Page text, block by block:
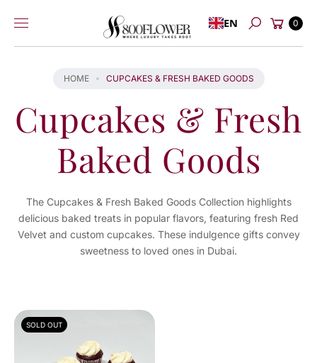
content
EN
Search
Cart
0
HOME CUPCAKES & FRESH BAKED GOODS
Cupcakes & Fresh
Baked Goods
The Cupcakes & Fresh Baked Goods Collection highlights
delicious baked treats in popular flavors, featuring fresh Red
Velvet and custom cupcakes. These indulgence gifts convey
sweetness to loved ones in Dubai.
SOLD OUT
You've
viewed